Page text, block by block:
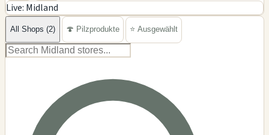
−
Live: Midland
All Shops (2) 🍄 Pilzprodukte ⭐ Ausgewählt